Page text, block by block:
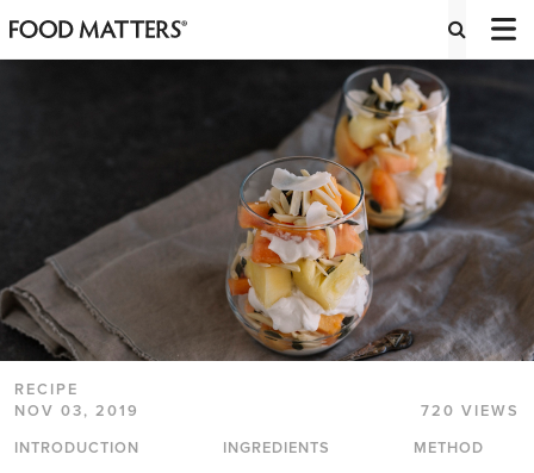
RECIPE
NOV 03, 2019
720 VIEWS
INTRODUCTION
INGREDIENTS METHOD